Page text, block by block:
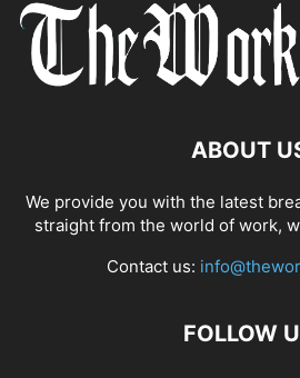
ABOUT
We provide you with the latest
straight from the world of work,
Contact us:
FOLLOW